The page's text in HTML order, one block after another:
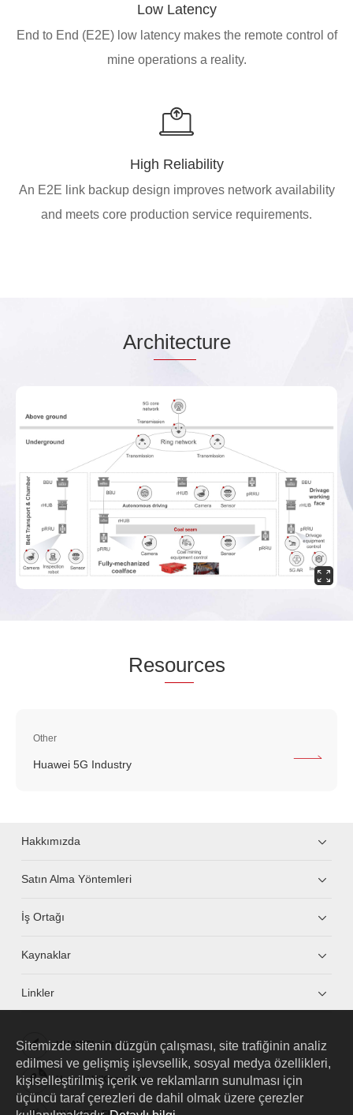
Low Latency
End to End (E2E) low latency makes the remote control of
mine operations a reality.
High Reliability
An E2E link backup design improves network availability
and meets core production service requirements.
Architecture
Resources
Other
Huawei 5G Industry
Hakkımızda
Satın Alma Yöntemleri
İş Ortağı
Kaynaklar
Linkler
HUAWEI eKit App
Huawei HiKnow App
Sitemizde sitenin düzgün çalışması, site trafiğinin analiz
edilmesi ve gelişmiş işlevsellik, sosyal medya özellikleri,
kişiselleştirilmiş içerik ve reklamların sunulması için
üçüncü taraf çerezleri de dahil olmak üzere çerezler